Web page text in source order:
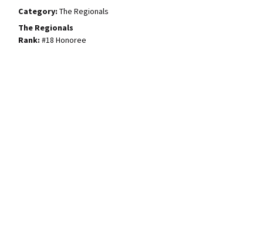
The Regionals
The Regionals
#18 Honoree